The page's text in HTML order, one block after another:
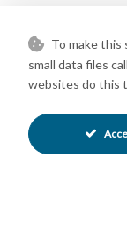
Garage Parking
Communal Pool
Indoor Pool
Close To Sea
Mountain Views
To make this
small data files
websites do this